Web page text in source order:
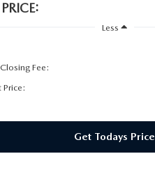
PRICE:
Less
Fee:
Price:
Get Todays Price